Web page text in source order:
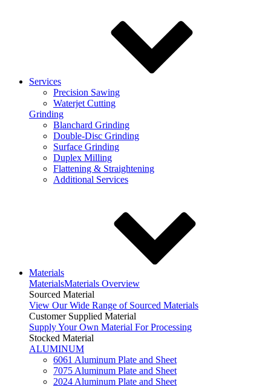
Services
Precision Sawing
Waterjet Cutting
Grinding
Blanchard Grinding
Double-Disc Grinding
Surface Grinding
Duplex Milling
Flattening & Straightening
Additional Services
Materials
MaterialsMaterials Overview
Sourced Material
View Our Wide Range of Sourced Materials
Customer Supplied Material
Supply Your Own Material For Processing
Stocked Material
ALUMINUM
6061 Aluminum Plate and Sheet
7075 Aluminum Plate and Sheet
2024 Aluminum Plate and Sheet